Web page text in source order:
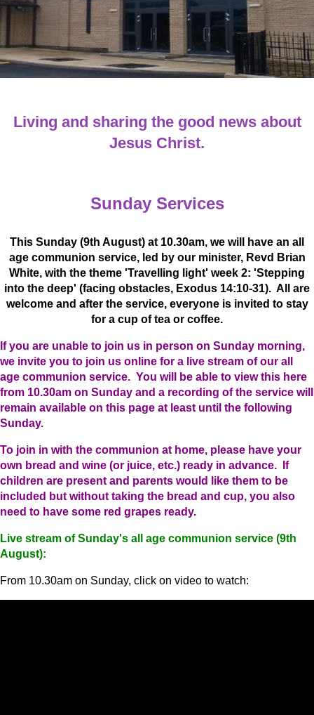
Living and sharing the good news about
Jesus Christ.
Sunday Services
This Sunday (9th August) at 10.30am, we will have an all
age communion service, led by our minister, Revd Brian
White, with the theme 'Travelling light' week 2: 'Stepping
into the deep' (facing obstacles, Exodus 14:10-31). All are
welcome and after the service, everyone is invited to stay
for a cup of tea or coffee.
If you are unable to join us in person on Sunday morning,
we invite you to join us online for a live stream of our all
age communion service. You will be able to view this here
from 10.30am on Sunday and a recording of the service will
remain available on this page at least until the following
Sunday.
To join in with the communion at home, please have your
own bread and wine (or juice, etc.) ready in advance. If
children are present and parents would like them to be
included but without taking the bread and cup, you also
need to have some red grapes ready.
Live stream of Sunday's all age communion service (9th
August):
From 10.30am on Sunday, click on video to watch: